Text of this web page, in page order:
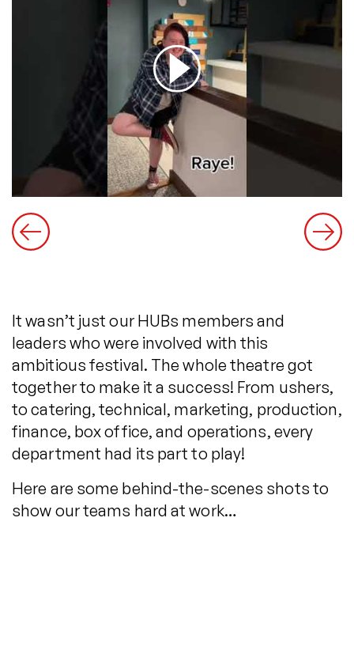
It wasn’t just our HUBs members and
leaders who were involved with this
ambitious festival. The whole theatre got
together to make it a success! From ushers,
to catering, technical, marketing, production,
finance, box office, and operations, every
department had its part to play!
Here are some behind-the-scenes shots to
show our teams hard at work…